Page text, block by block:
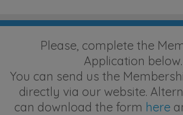
Please, complete the
Application below.
You can send us the
directly via our website.
can download the form here